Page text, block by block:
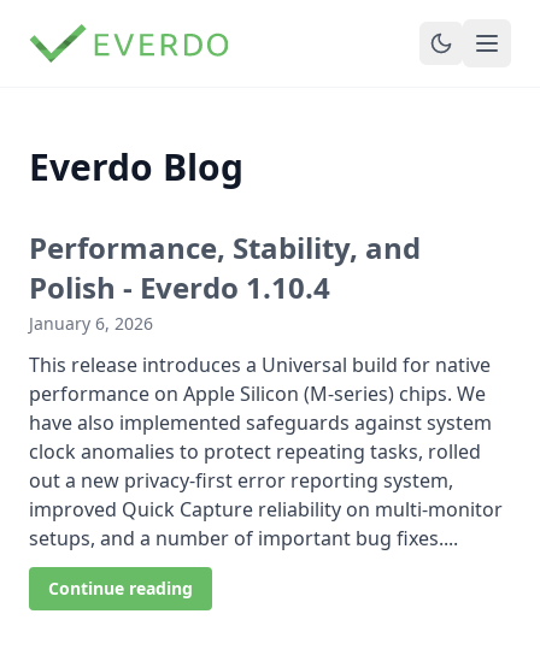
Everdo Blog
Performance, Stability, and
Polish - Everdo 1.10.4
January 6, 2026
This release introduces a Universal build for native
performance on Apple Silicon (M-series) chips. We
have also implemented safeguards against system
clock anomalies to protect repeating tasks, rolled
out a new privacy-first error reporting system,
improved Quick Capture reliability on multi-monitor
setups, and a number of important bug fixes....
Continue reading